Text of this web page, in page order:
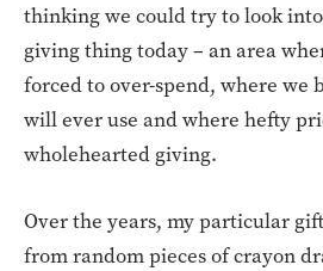
thinking we could try to look
giving thing today – an area
forced to over-spend, where we
will ever use and where hefty
wholehearted giving.
Over the years, my particular
from random pieces of crayon